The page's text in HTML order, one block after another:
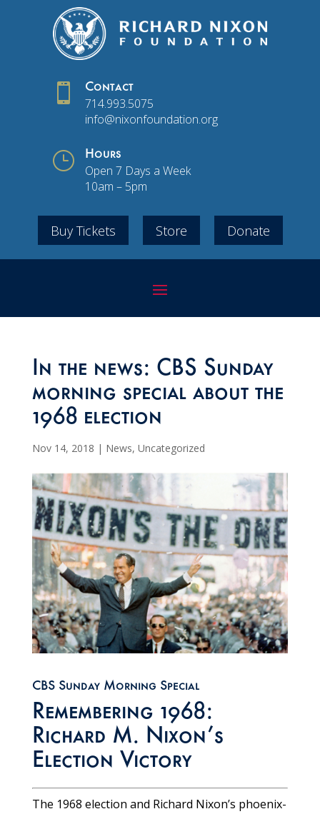
 Contact
714.993.5075
info@nixonfoundation.org
} Hours
Open 7 Days a Week
10am – 5pm
Buy Tickets Store Donate
In the news: CBS Sunday
morning special about the
1968 election
Nov 14, 2018 | News, Uncategorized
CBS Sunday Morning Special
Remembering 1968:
Richard M. Nixon’s
Election Victory
The 1968 election and Richard Nixon’s phoenix-